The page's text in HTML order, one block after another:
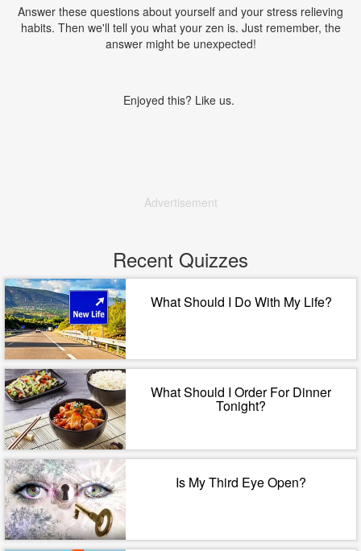
Answer these questions about yourself and your stress relieving
habits. Then we'll tell you what your zen is. Just remember, the
answer might be unexpected!
Enjoyed this? Like us.
Advertisement
Recent Quizzes
What Should I Do With My Life?
What Should I Order For Dinner
Tonight?
Is My Third Eye Open?